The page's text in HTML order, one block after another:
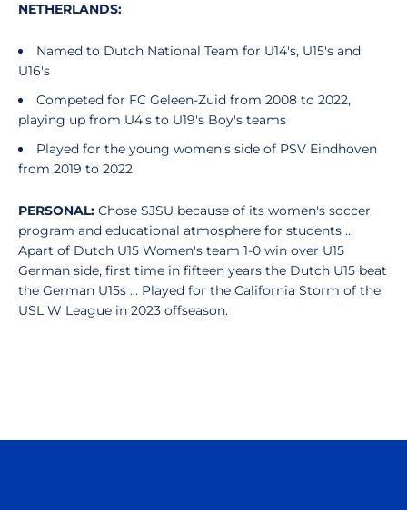
NETHERLANDS:
Named to Dutch National Team for U14's, U15's and
U16's
Competed for FC Geleen-Zuid from 2008 to 2022,
playing up from U4's to U19's Boy's teams
Played for the young women's side of PSV Eindhoven
from 2019 to 2022
PERSONAL: Chose SJSU because of its women's soccer
program and educational atmosphere for students ...
Apart of Dutch U15 Women's team 1-0 win over U15
German side, first time in fifteen years the Dutch U15 beat
the German U15s ... Played for the California Storm of the
USL W League in 2023 offseason.